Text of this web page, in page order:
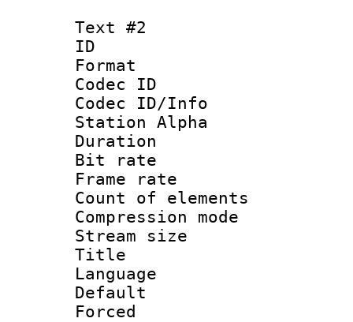
Text #2
ID
Format
Codec ID :
Codec ID/Info
Station Alpha
Duration :
Bit rate :
Frame rate
Count of
Compression
Stream size
Title :
Language :